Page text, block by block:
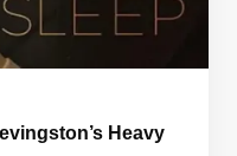
Heavy